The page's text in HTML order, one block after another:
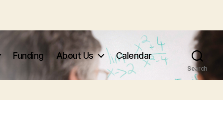
Funding About Us Calendar
Search